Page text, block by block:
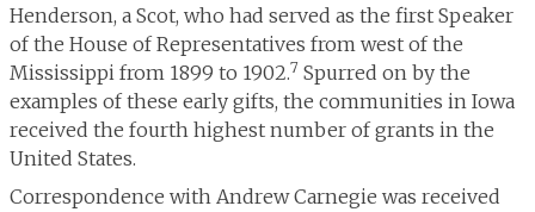
Henderson, a Scot, who had served as the first Speaker
of the House of Representatives from west of the
Mississippi from 1899 to 1902.7 Spurred on by the
examples of these early gifts, the communities in Iowa
received the fourth highest number of grants in the
United States.
Correspondence with Andrew Carnegie was received